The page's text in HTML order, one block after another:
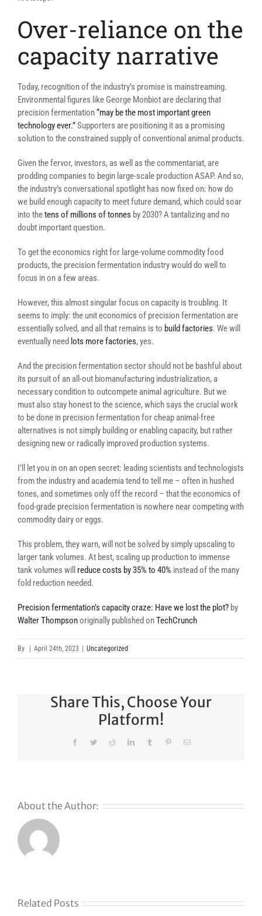
Over-reliance on the
capacity narrative
Today, recognition of the industry’s promise is mainstreaming.
Environmental figures like George Monbiot are declaring that
precision fermentation“may be the most important green
technology ever.”Supporters are positioning it as a promising
solution to the constrained supply of conventional animal products.
Given the fervor, investors, as well as the commentariat, are
prodding companies to begin large-scale production ASAP. And so,
the industry’s conversational spotlight has now fixed on: how do
we build enough capacity to meet future demand, which could soar
into thetens of millions of tonnes by 2030? A tantalizing and no
doubt important question.
To get the economics right for large-volume commodity food
products, the precision fermentation industry would do well to
focus in on a few areas.
However, this almost singular focus on capacity is troubling. It
seems to imply: the unit economics of precision fermentation are
essentially solved, and all that remains is to build factories. We will
eventually need lots more factories, yes.
And the precision fermentation sector should not be bashful about
its pursuit of an all-out biomanufacturing industrialization, a
necessary condition to outcompete animal agriculture. But we
must also stay honest to the science, which says the crucial work
to be done in precision fermentation for cheap animal-free
alternatives is not simply building or enabling capacity, but rather
designing new or radically improved production systems.
I’ll let you in on an open secret: leading scientists and technologists
from the industry and academia tend to tell me – often in hushed
tones, and sometimes only off the record – that the economics of
food-grade precision fermentation is nowhere near competing with
commodity dairy or eggs.
This problem, they warn, will not be solved by simply upscaling to
larger tank volumes. At best, scaling up production to immense
tank volumes will reduce costs by 35% to 40% instead of the many
fold reduction needed.
Precision fermentation’s capacity craze: Have we lost the plot? by
Walter Thompsonoriginally published onTechCrunch
By April 24th, 2023 Uncategorized
Share This, Choose Your
Platform!
FacebookTwitterRedditLinkedInTumblr PinterestEmail
About the Author:
Related Posts
Klaviyo